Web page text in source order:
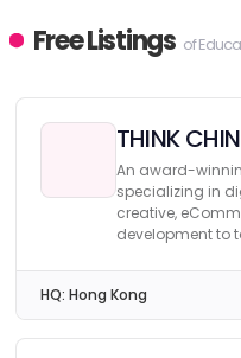
Free Listings of
THINK
An award-
specializing in
creative,
development to
HQ: Hong Kong